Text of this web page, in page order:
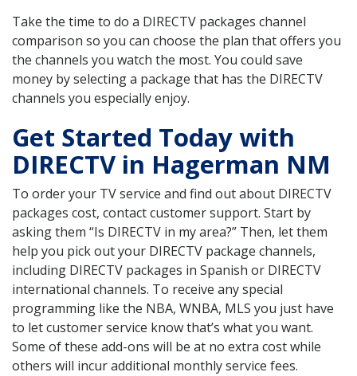
Take the time to do a DIRECTV packages channel
comparison so you can choose the plan that offers you
the channels you watch the most. You could save
money by selecting a package that has the DIRECTV
channels you especially enjoy.
Get Started Today with
DIRECTV in Hagerman NM
To order your TV service and find out about DIRECTV
packages cost, contact customer support. Start by
asking them “Is DIRECTV in my area?” Then, let them
help you pick out your DIRECTV package channels,
including DIRECTV packages in Spanish or DIRECTV
international channels. To receive any special
programming like the NBA, WNBA, MLS you just have
to let customer service know that’s what you want.
Some of these add-ons will be at no extra cost while
others will incur additional monthly service fees.